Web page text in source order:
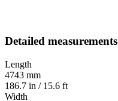
Detailed measurements
Length
4743 mm
186.7 in / 15.6 ft
Width